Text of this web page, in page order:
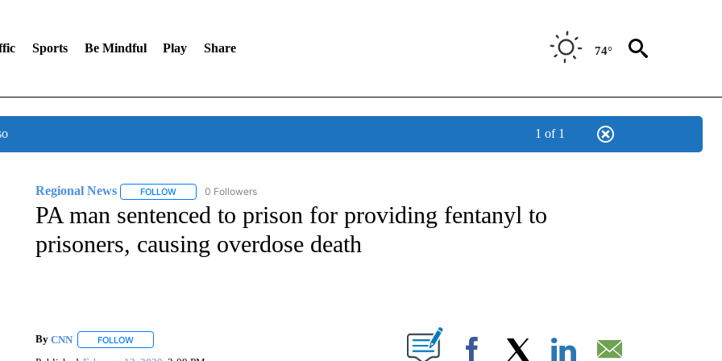
Sports Be Mindful Play Share 74°
1 of 1
Regional News FOLLOWFOLLOW "REGIONAL NEWS" TO RECEIVE NOTIFICATIONS ABOUT NEW PAGES ON "REGIONAL NEWS".
0 Followers
PA man sentenced to prison for providing fentanyl to
prisoners, causing overdose death
By CNN FOLLOWFOLLOW "" TO RECEIVE NOTIFICATIONS ABOUT NEW PAGES ON "".